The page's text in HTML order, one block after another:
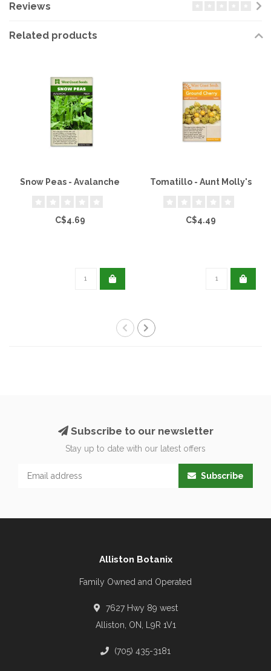
Reviews
Related products
Snow Peas - Avalanche
C$4.69
Tomatillo - Aunt Molly's
C$4.49
Subscribe to our newsletter
Stay up to date with our latest offers
Subscribe
Alliston Botanix
Family Owned and Operated
7627 Hwy 89 west
Alliston, ON, L9R 1V1
(705) 435-3181